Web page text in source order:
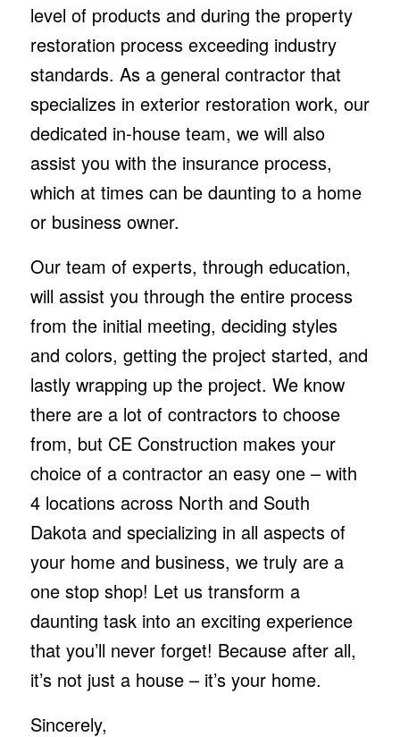
level of products and during the property
restoration process exceeding industry
standards. As a general contractor that
specializes in exterior restoration work, our
dedicated in-house team, we will also
assist you with the insurance process,
which at times can be daunting to a home
or business owner.
Our team of experts, through education,
will assist you through the entire process
from the initial meeting, deciding styles
and colors, getting the project started, and
lastly wrapping up the project. We know
there are a lot of contractors to choose
from, but CE Construction makes your
choice of a contractor an easy one – with
4 locations across North and South
Dakota and specializing in all aspects of
your home and business, we truly are a
one stop shop! Let us transform a
daunting task into an exciting experience
that you’ll never forget! Because after all,
it’s not just a house – it’s your home.
Sincerely,